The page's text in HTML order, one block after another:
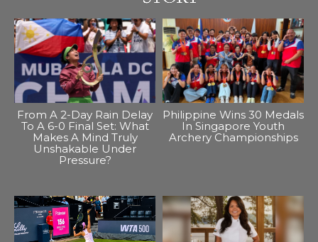
From A 2-Day Rain Delay
To A 6-0 Final Set: What
Makes A Mind Truly
Unshakable Under
Pressure?
Philippine Wins 30 Medals
In Singapore Youth
Archery Championships